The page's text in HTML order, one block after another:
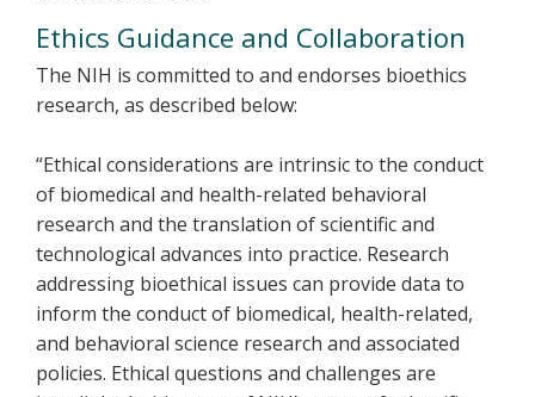
Ethics Guidance and Collaboration
The NIH is committed to and endorses bioethics
research, as described below:
“Ethical considerations are intrinsic to the conduct
of biomedical and health-related behavioral
research and the translation of scientific and
technological advances into practice. Research
addressing bioethical issues can provide data to
inform the conduct of biomedical, health-related,
and behavioral science research and associated
policies. Ethical questions and challenges are